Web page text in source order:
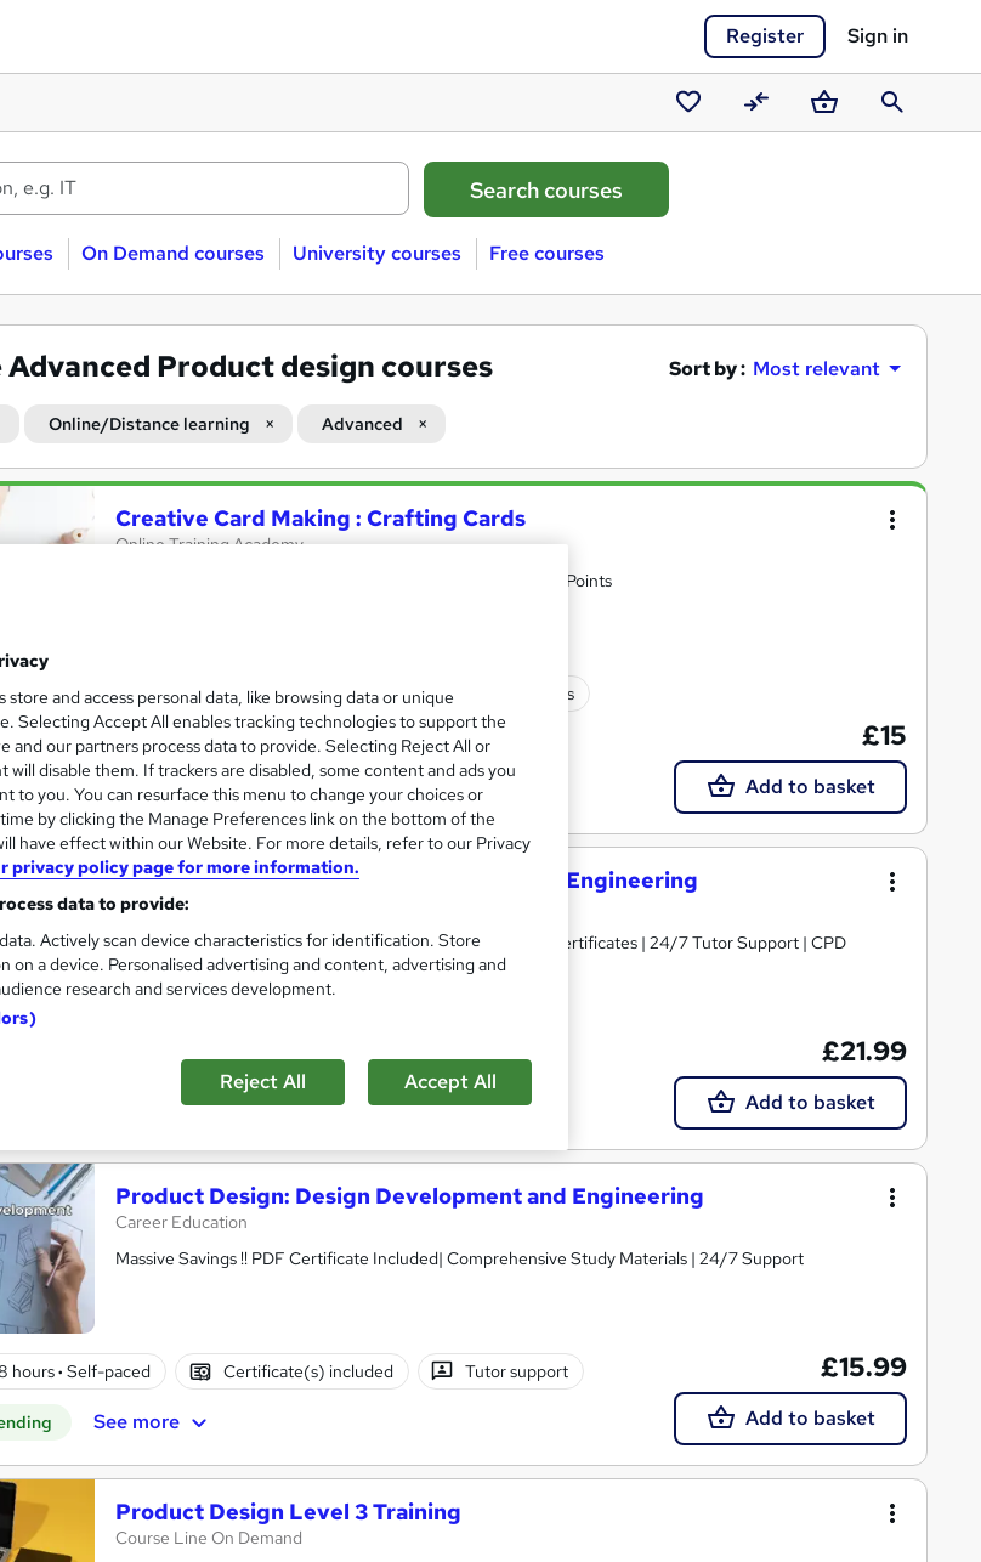
Register Sign in
Saved
courses
CompareBasketSearch
On Demand courses University courses Free courses
Advanced Product design courses Sort by : Most relevant
Online/Distance learning Advanced
Creative Card Making : Crafting Cards
Online Training Academy
CPD approved | Lifetime Access | No Hidden Fees | 30 CPD Points
hours·Self-paced Certificate(s) included 30 CPD points
more
£15
Add to basket
Product Design Design Development and Engineering
Learning Facility
Learn everything about Team Leader Training | Free PDF Certificates | 24/7 Tutor Support | CPD
Accredited
hours Certificate(s) included
more
£21.99
Add to basket
Product Design: Design Development and Engineering
Career Education
Massive Savings !! PDF Certificate Included| Comprehensive Study Materials | 24/7 Support
hours· Self-paced Certificate(s) included Tutor support
See more
£15.99
Add to basket
Product Design Level 3 Training
Course Line On Demand
store and access personal data, like browsing data or unique
Selecting Accept All enables tracking technologies to support the
and our partners process data to provide. Selecting Reject All or
will disable them. If trackers are disabled, some content and ads you
to you. You can resurface this menu to change your choices or
by clicking the Manage Preferences link on the bottom of the
have effect within our Website. For more details, refer to our Privacy
privacy policy page for more information.
data to provide:
Actively scan device characteristics for identification. Store
on a device. Personalised advertising and content, advertising and
research and services development.
Reject All Accept All